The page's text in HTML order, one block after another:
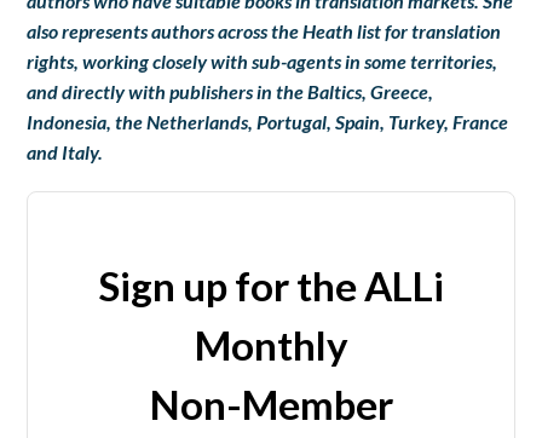
also represents authors across the Heath list for translation
rights, working closely with sub-agents in some territories,
and directly with publishers in the Baltics, Greece,
Indonesia, the Netherlands, Portugal, Spain, Turkey, France
and Italy.
Sign up for the ALLi
Monthly
Non-Member